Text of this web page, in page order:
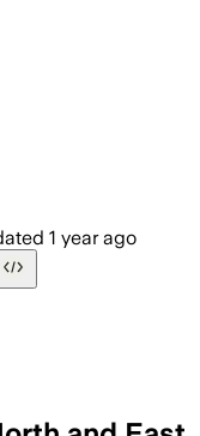
1 year ago